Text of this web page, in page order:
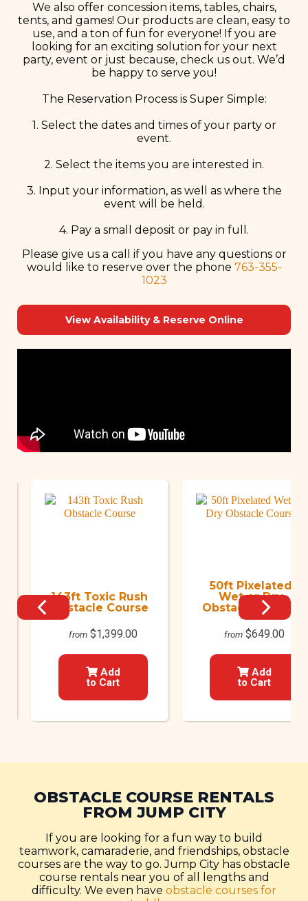
We also offer concession items, tables, chairs,
tents, and games! Our products are clean, easy to
use, and a ton of fun for everyone! If you are
looking for an exciting solution for your next
party, event or just because, check us out. We’d
be happy to serve you!
The Reservation Process is Super Simple:
1. Select the dates and times of your party or
event.
2. Select the items you are interested in.
3. Input your information, as well as where the
event will be held.
4. Pay a small deposit or pay in full.
Please give us a call if you have any questions or
would like to reserve over the phone 763-355-
1023
View Availability & Reserve Online
143ft Toxic Rush
Obstacle Course
from $1,399.00
Add
to Cart
50ft Pixelated
Wet or Dry
Obstacle Course
from $649.00
Add
to Cart
OBSTACLE COURSE RENTALS
FROM JUMP CITY
If you are looking for a fun way to build
teamwork, camaraderie, and friendships, obstacle
courses are the way to go. Jump City has obstacle
course rentals near you of all lengths and
difficulty. We even have obstacle courses for